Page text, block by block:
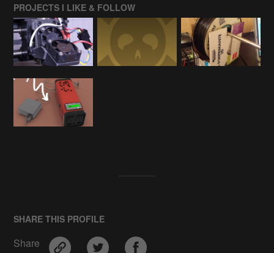
PROJECTS I LIKE & FOLLOW
SHARE THIS PROFILE
Share